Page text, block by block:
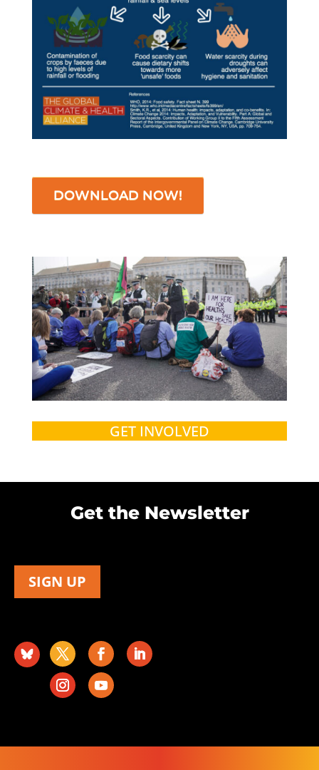
DOWNLOAD NOW!
GET INVOLVED
Get the Newsletter
SIGN UP